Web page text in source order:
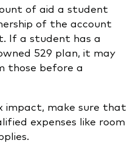
of aid a student
of the account
If a student has a
529 plan, it may
those before a
impact, make sure that
expenses like room